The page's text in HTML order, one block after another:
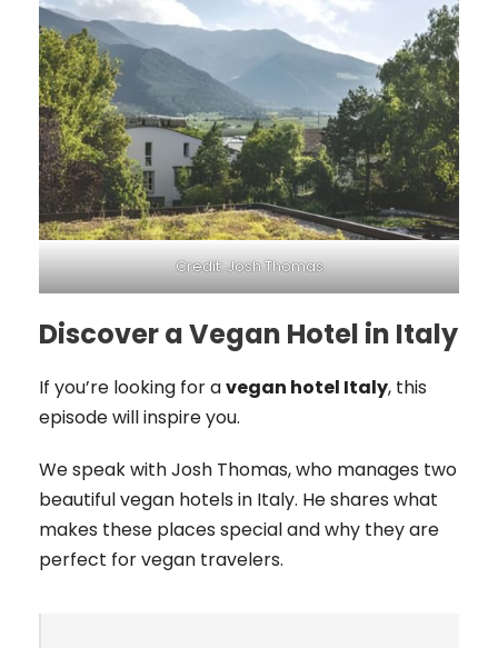
Credit: Josh Thomas
Discover a Vegan Hotel in Italy
If you’re looking for avegan hotel Italy, this
episode will inspire you.
We speak with Josh Thomas, who manages two
beautiful vegan hotels in Italy. He shares what
makes these places special and why they are
perfect for vegan travelers.